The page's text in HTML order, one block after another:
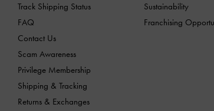
Track Shipping Status
FAQ
Contact Us
Scam Awareness
Privilege Membership
Shipping & Tracking
Returns & Exchanges
Sustainability
Franchising